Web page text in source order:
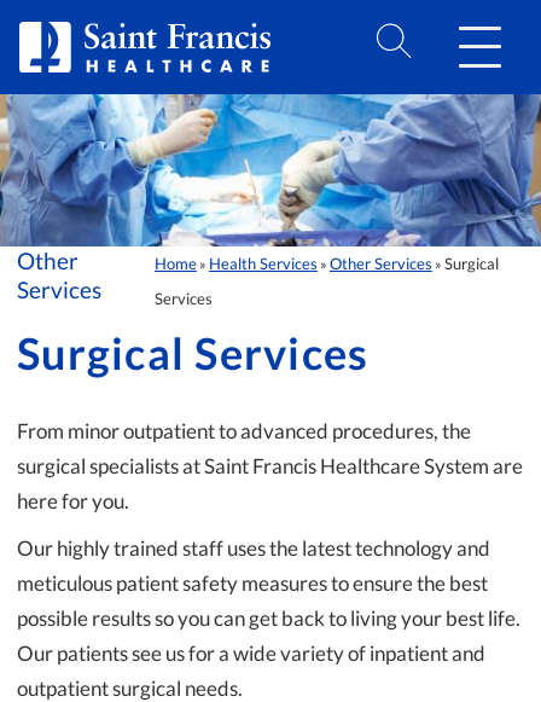
Other
Services
Home» Health Services » Other Services » Surgical
Services
Surgical Services
From minor outpatient to advanced procedures, the
surgical specialists at Saint Francis Healthcare System are
here for you.
Our highly trained staff uses the latest technology and
meticulous patient safety measures to ensure the best
possible results so you can get back to living your best life.
Our patients see us for a wide variety of inpatient and
outpatient surgical needs.